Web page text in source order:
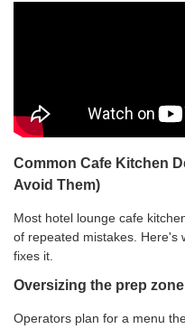
Common Cafe Kitchen
Avoid Them)
Most hotel lounge cafe
of repeated mistakes. Here's
fixes it.
Oversizing the prep zone
Operators plan for a menu